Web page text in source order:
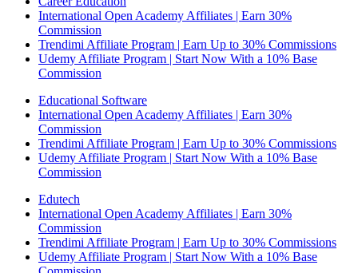
International Open Academy Affiliates | Earn 30%
Commission
Trendimi Affiliate Program | Earn Up to 30% Commissions
Udemy Affiliate Program | Start Now With a 10% Base
Commission
Educational Software
International Open Academy Affiliates | Earn 30%
Commission
Trendimi Affiliate Program | Earn Up to 30% Commissions
Udemy Affiliate Program | Start Now With a 10% Base
Commission
Edutech
International Open Academy Affiliates | Earn 30%
Commission
Trendimi Affiliate Program | Earn Up to 30% Commissions
Udemy Affiliate Program | Start Now With a 10% Base